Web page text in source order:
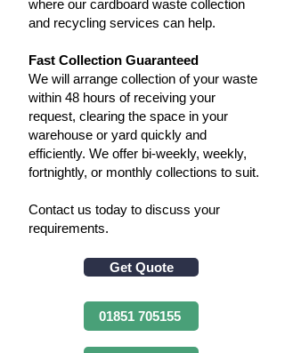
where our cardboard waste collection
and recycling services can help.
Fast Collection Guaranteed
​We will arrange collection of your waste
within 48 hours of receiving your
request, clearing the space in your
warehouse or yard quickly and
efficiently. We offer bi-weekly, weekly,
fortnightly, or monthly collections to suit.
Contact us today to discuss your
requirements.
Get Quote
01851 705155